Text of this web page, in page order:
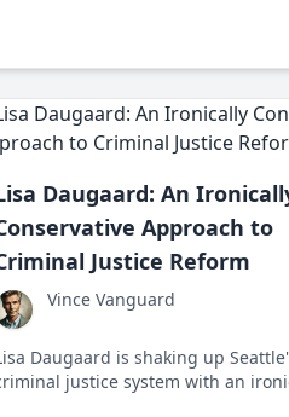
Daugaard: An
Approach to
Justice Reform
Vince Vanguard
Daugaard is shaking up
justice system with an